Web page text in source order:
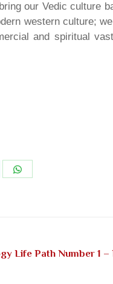
our Vedic culture
western culture;
and spiritual
Life Path Number 1